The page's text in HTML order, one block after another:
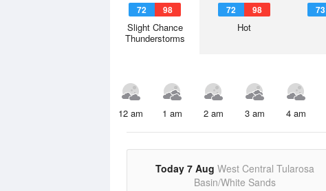
72 98
Slight Chance
Thunderstorms
72 98
Hot
73
12 am 1 am 2 am 3 am 4 am
Today 7 Aug West Central Tularosa
Basin/White Sands